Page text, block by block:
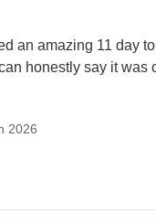
an amazing 11 day
honestly say it was
2026